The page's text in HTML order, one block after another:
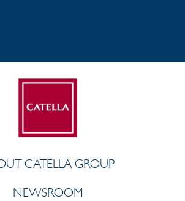
CATELLA GROUP
NEWSROOM